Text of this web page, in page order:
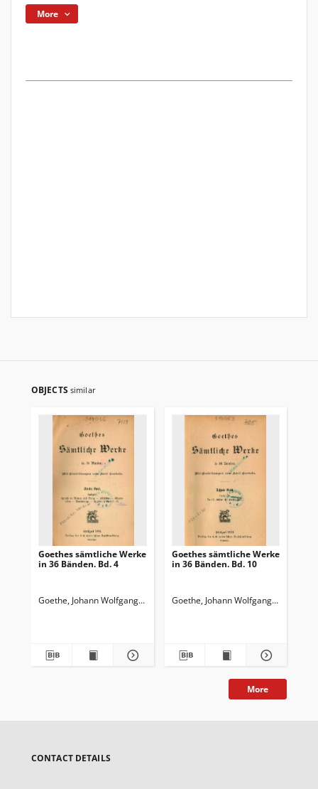
More
OBJECTS similar
Goethes sämtliche Werke
in 36 Bänden. Bd. 4
Goethe, Johann Wolfgang von (1749-1832) Goedeke, Karl (1814-
Goethes sämtliche Werke
in 36 Bänden. Bd. 10
Goethe, Johann Wolfgang von
More
CONTACT DETAILS